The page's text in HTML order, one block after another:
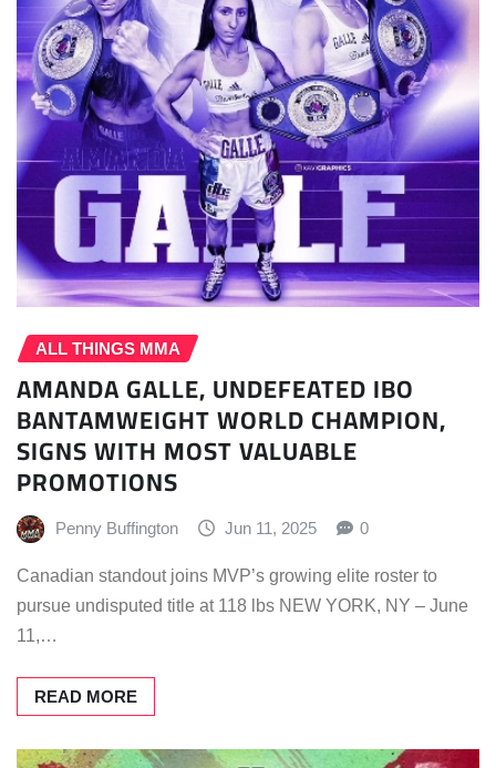
ALL THINGS MMA
AMANDA GALLE, UNDEFEATED IBO
BANTAMWEIGHT WORLD CHAMPION,
SIGNS WITH MOST VALUABLE
PROMOTIONS
Penny Buffington Jun 11, 2025 0
Canadian standout joins MVP’s growing elite roster to
pursue undisputed title at 118 lbs NEW YORK, NY – June
11,…
READ MORE